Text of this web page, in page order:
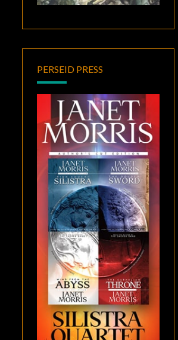
PERSEID PRESS